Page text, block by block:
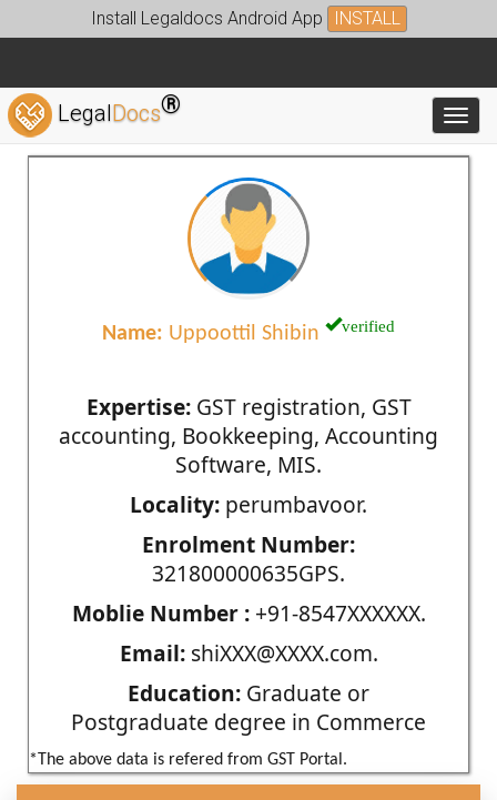
Install Legaldocs Android App INSTALL
LegalDocs®
Name: Uppoottil Shibin verified
Expertise:GST registration, GST
accounting, Bookkeeping, Accounting
Software, MIS.
Locality: perumbavoor.
Enrolment Number:
321800000635GPS.
Moblie Number :+91-8547XXXXXX.
Email:shiXXX@XXXX.com.
Education: Graduate or
Postgraduate degree in Commerce
*The above data is refered from GST Portal.